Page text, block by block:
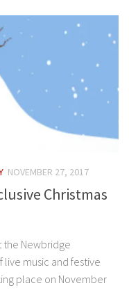
NOVEMBER 27, 2017
Christmas
the Newbridge
music and festive
place on November